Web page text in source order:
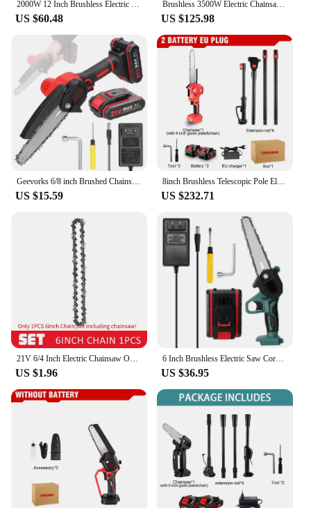
2000W 12 Inch Brushless Electric Chainsaw Cordless Rechargeable Woodworking Garden Pruning Saw Power Tool For Makita 18V Battery
US $60.48
Brushless 3500W Electric Chainsaw Telescoping Pole 3 IN 1 Pruner High Branch Saw Garden Tree Pruning Tool For Makita 18V Battery
US $125.98
Geevorks 6/8 inch Brushed Chainsaw With Battery 1300W Portable Cordless Electric Chain Saw Garden Branch Tree Pruning Power Tool
US $15.59
8inch Brushless Telescopic Pole Electric Chainsaw High Branch Height Cordless Garden Tree Pruning Tool For Makita 18V Battery
US $232.71
21V 6/4 Inch Electric Chainsaw One-Handed Mini Electric Pruning Saws for Wood Cutting/Tree Trimming/Branch Pruning Cutting Tools
US $1.96
6 Inch Brushless Electric Saw Cordless Handheld Pruning Chainsaw Woodworking Logging Saw Branch Cutting Power Tools
US $36.95